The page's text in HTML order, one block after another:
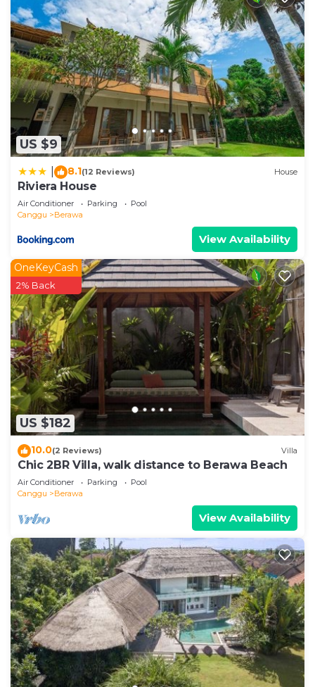
US $9
8.1(12 Reviews) House
Riviera House
Air Conditioner Parking
Pool
Canggu
Berawa
View Availability
US $182
OneKeyCash
2% Back
10.0(2 Reviews) Villa
Chic 2BR Villa, walk distance to Berawa Beach
Air Conditioner Parking
Pool
Canggu
Berawa
View Availability